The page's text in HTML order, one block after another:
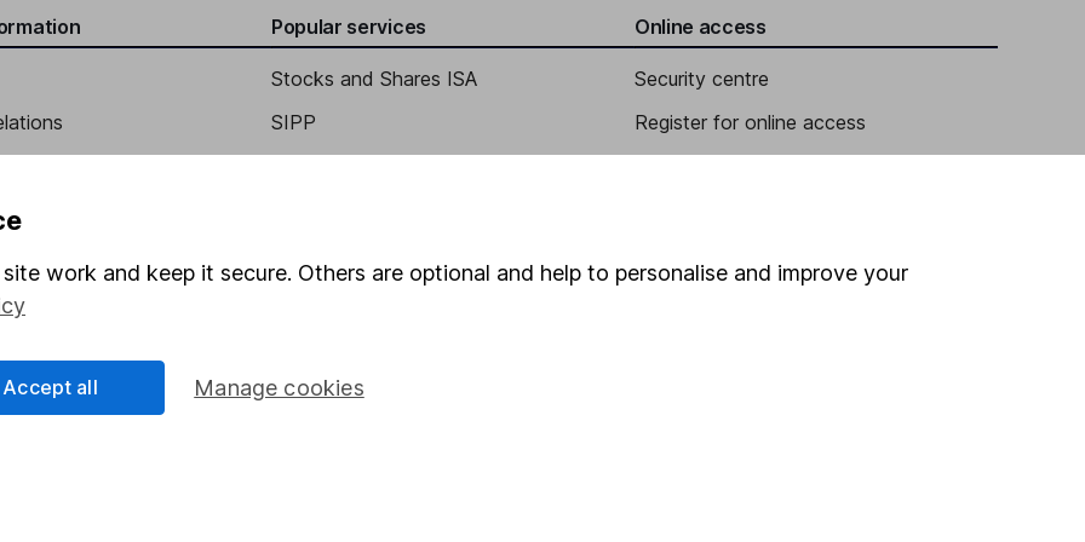
Popular services
Stocks and Shares ISA
SIPP
Junior ISA
Online access
Security centre
Register for online access
work and keep it secure. Others are optional and help to personalise and improve your
Manage cookies
Accept all